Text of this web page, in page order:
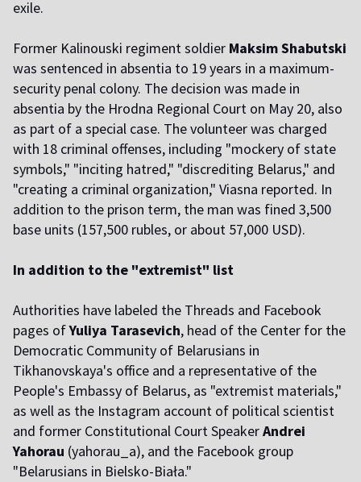
exile.
Former Kalinouski regiment soldier Maksim Shabutski
was sentenced in absentia to 19 years in a maximum-
security penal colony. The decision was made in
absentia by the Hrodna Regional Court on May 20, also
as part of a special case. The volunteer was charged
with 18 criminal offenses, including "mockery of state
symbols," "inciting hatred," "discrediting Belarus," and
"creating a criminal organization," Viasna reported. In
addition to the prison term, the man was fined 3,500
base units (157,500 rubles, or about 57,000 USD).
In addition to the "extremist" list
Authorities have labeled the Threads and Facebook
pages ofYuliya Tarasevich, head of the Center for the
Democratic Community of Belarusians in
Tikhanovskaya's office and a representative of the
People's Embassy of Belarus, as "extremist materials,"
as well as the Instagram account of political scientist
and former Constitutional Court SpeakerAndrei
Yahorau (yahorau_a), and the Facebook group
"Belarusians in Bielsko-Biała."